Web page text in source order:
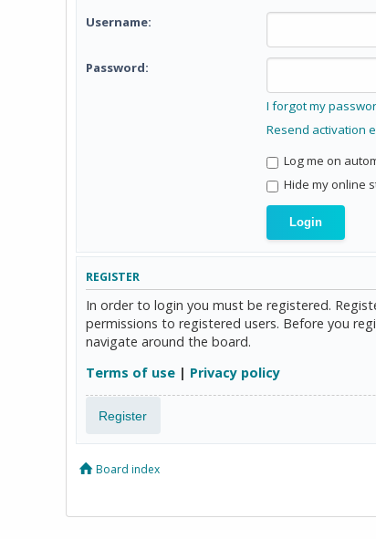
Username:
Password:
I forgot my
Resend activation
Log me on
Hide my online
REGISTER
In order to login you must be registered.
permissions to registered users. Before you
navigate around the board.
Terms of use | Privacy policy
Register
Board index